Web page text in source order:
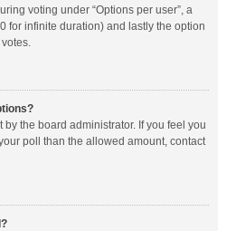
voting under “Options per user”, a
for infinite duration) and lastly the option
the board administrator. If you feel you
poll than the allowed amount, contact